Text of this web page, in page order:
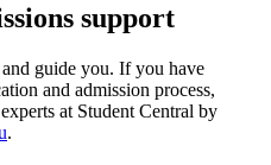
support
guide you. If you have
and admission process,
at Student Central by
.